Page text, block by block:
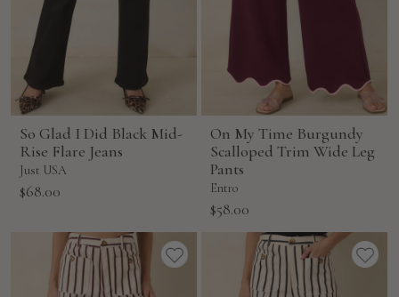
So Glad I Did Black Mid-
Rise Flare Jeans
Just USA
Sale
$68.00
On My Time Burgundy
Scalloped Trim Wide Leg
Pants
Entro
Sale
$58.00